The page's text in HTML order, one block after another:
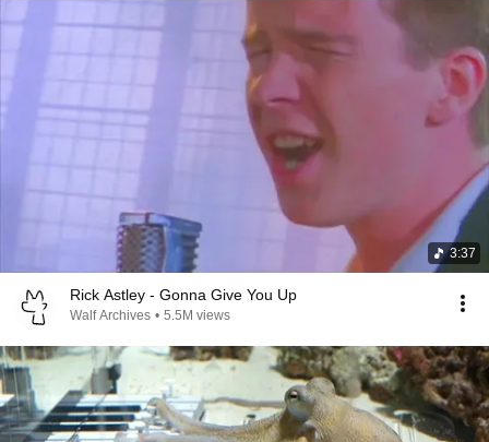
3:37
Rick Astley - Gonna Give You Up
Walf Archives • 5.5M views